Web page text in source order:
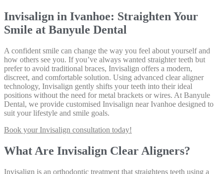
Invisalign in Ivanhoe: Straighten Your
Smile at Banyule Dental
A confident smile can change the way you feel about yourself and
how others see you. If you’ve always wanted straighter teeth but
prefer to avoid traditional braces, Invisalign offers a modern,
discreet, and comfortable solution. Using advanced clear aligner
technology, Invisalign gently shifts your teeth into their ideal
positions without the need for metal brackets or wires. At Banyule
Dental, we provide customised Invisalign near Ivanhoe designed to
suit your lifestyle and smile goals.
Book your Invisalign consultation today!
What Are Invisalign Clear Aligners?
Invisalign is an orthodontic treatment that straightens teeth using a